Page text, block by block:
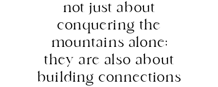
not just about
conquering the
mountains alone;
they are also about
building connections